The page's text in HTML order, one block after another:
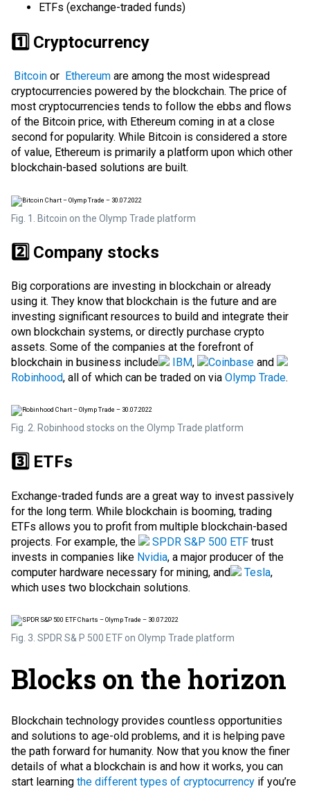
ETFs (exchange-traded funds)
1️⃣ Cryptocurrency
Bitcoin or Ethereum are among the most widespread
cryptocurrencies powered by the blockchain. The price of
most cryptocurrencies tends to follow the ebbs and flows
of the Bitcoin price, with Ethereum coming in at a close
second for popularity. While Bitcoin is considered a store
of value, Ethereum is primarily a platform upon which other
blockchain-based solutions are built.
Fig. 1. Bitcoin on the Olymp Trade platform
2️⃣ Company stocks
Big corporations are investing in blockchain or already
using it. They know that blockchain is the future and are
investing significant resources to build and integrate their
own blockchain systems, or directly purchase crypto
assets. Some of the companies at the forefront of
blockchain in business include
IBM, Coinbase and
Robinhood, all of which can be traded on via Olymp Trade.
Fig. 2. Robinhood stocks on the Olymp Trade platform
3️⃣ ETFs
Exchange-traded funds are a great way to invest passively
for the long term. While blockchain is booming, trading
ETFs allows you to profit from multiple blockchain-based
projects. For example, the
SPDR S&P 500 ETF trust
invests in companies like Nvidia, a major producer of the
computer hardware necessary for mining, and
Tesla,
which uses two blockchain solutions.
Fig. 3. SPDR S& P 500 ETF on Olymp Trade platform
Blocks on the horizon
Blockchain technology provides countless opportunities
and solutions to age-old problems, and it is helping pave
the path forward for humanity. Now that you know the finer
details of what a blockchain is and how it works, you can
start learning the different types of cryptocurrency if you’re